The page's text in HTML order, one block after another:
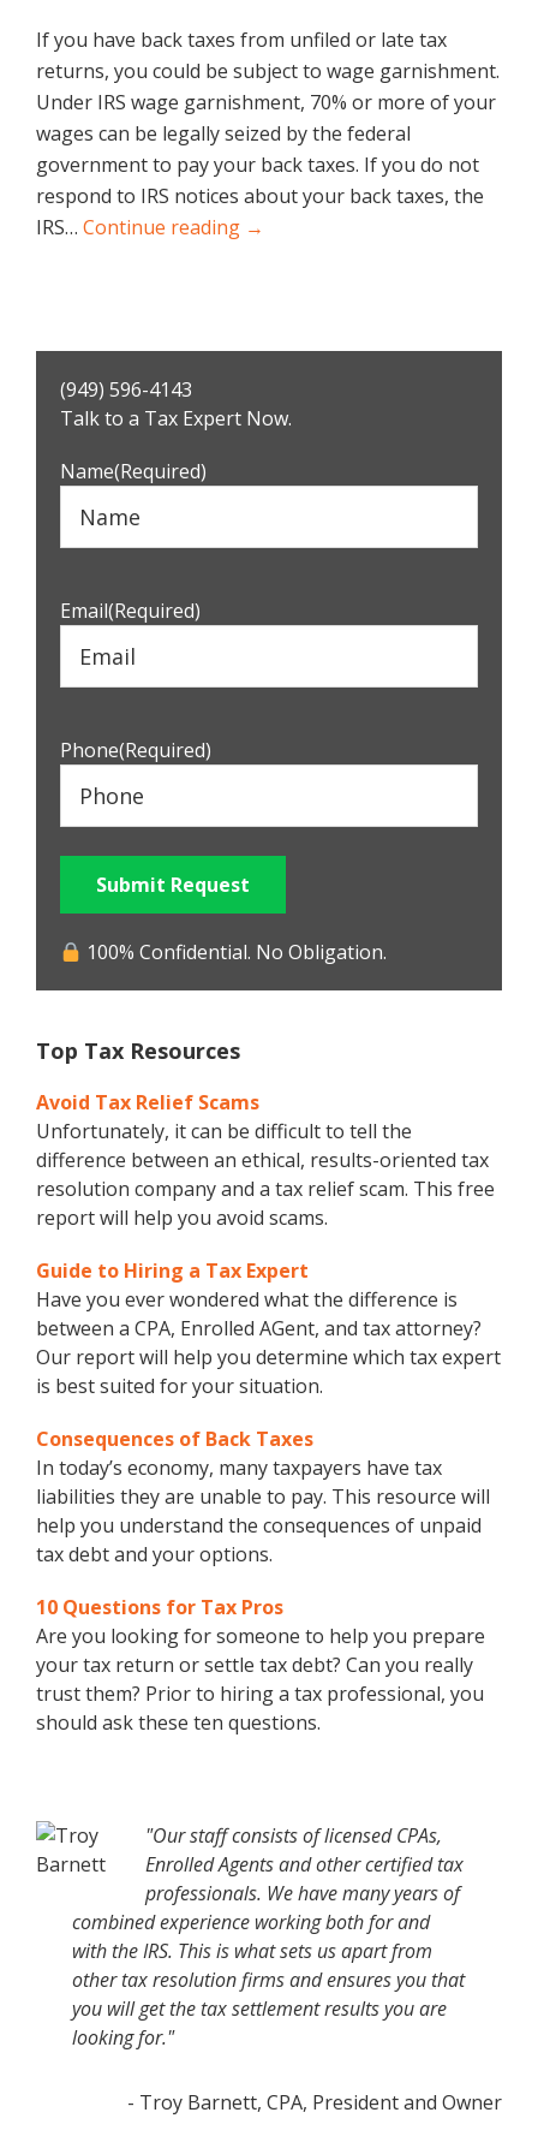
If you have back taxes from unfiled or late tax
returns, you could be subject to wage garnishment.
Under IRS wage garnishment, 70% or more of your
wages can be legally seized by the federal
government to pay your back taxes. If you do not
respond to IRS notices about your back taxes, the
IRS… Continue reading →
Sidebar
(949) 596-4143
Talk to a Tax Expert Now.
Name(Required)
Email(Required)
Phone(Required)
Submit Request
100% Confidential. No Obligation.
Top Tax Resources
Avoid Tax Relief Scams
Unfortunately, it can be difficult to tell the
difference between an ethical, results-oriented tax
resolution company and a tax relief scam. This free
report will help you avoid scams.
Guide to Hiring a Tax Expert
Have you ever wondered what the difference is
between a CPA, Enrolled AGent, and tax attorney?
Our report will help you determine which tax expert
is best suited for your situation.
Consequences of Back Taxes
In today’s economy, many taxpayers have tax
liabilities they are unable to pay. This resource will
help you understand the consequences of unpaid
tax debt and your options.
10 Questions for Tax Pros
Are you looking for someone to help you prepare
your tax return or settle tax debt? Can you really
trust them? Prior to hiring a tax professional, you
should ask these ten questions.
"Our staff consists of licensed CPAs,
Enrolled Agents and other certified tax
professionals. We have many years of
combined experience working both for and
with the IRS. This is what sets us apart from
other tax resolution firms and ensures you that
you will get the tax settlement results you are
looking for."
- Troy Barnett, CPA, President and Owner